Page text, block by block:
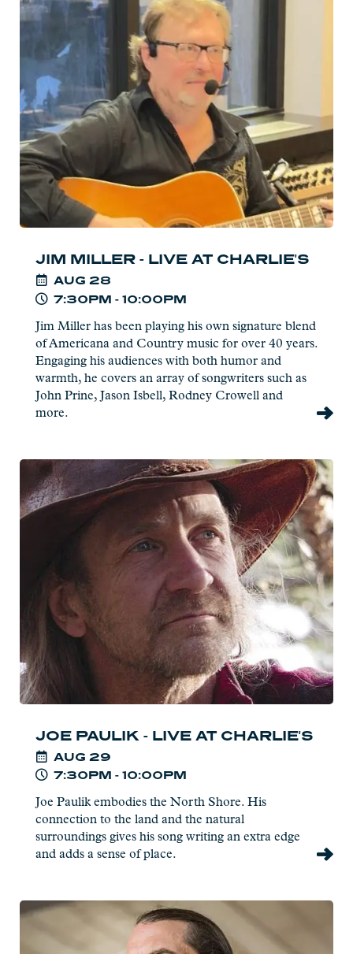
JIM MILLER - LIVE AT CHARLIE'S
AUG 28
7:30PM - 10:00PM
Jim Miller has been playing his own signature blend
of Americana and Country music for over 40 years.
Engaging his audiences with both humor and
warmth, he covers an array of songwriters such as
John Prine, Jason Isbell, Rodney Crowell and
more.
more:
Jim
Live
at
Charlie's
JOE PAULIK - LIVE AT CHARLIE'S
AUG 29
7:30PM - 10:00PM
Joe Paulik embodies the North Shore. His
connection to the land and the natural
surroundings gives his song writing an extra edge
and adds a sense of place.
Read
more:
Joe
Paulik
Charlie's
Read